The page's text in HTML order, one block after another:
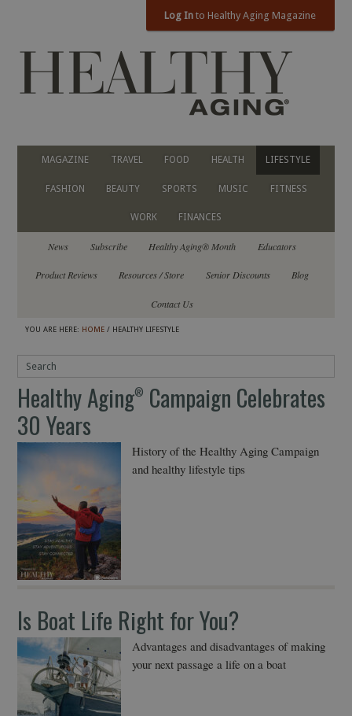
Log In to Healthy Aging Magazine
MAGAZINE TRAVEL FOOD HEALTH LIFESTYLE
FASHION BEAUTY SPORTS MUSIC FITNESS
WORK FINANCES
News Subscribe Healthy Aging® Month Educators
Product Reviews Resources / Store Senior Discounts Blog
Contact Us
YOU ARE HERE: HOME / HEALTHY LIFESTYLE
Healthy Aging® Campaign Celebrates
30 Years
History of the Healthy Aging Campaign
and healthy lifestyle tips
Is Boat Life Right for You?
Advantages and disadvantages of making
your next passage a life on a boat